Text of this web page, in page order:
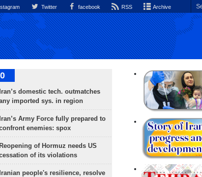
Twitter facebook RSS Archive
Iran’s domestic tech. outmatches
imported sys. in region
Iran’s Army Force fully prepared to
enemies: spox
Reopening of Hormuz needs US
of its violations
Iranian people's resilience, resolve